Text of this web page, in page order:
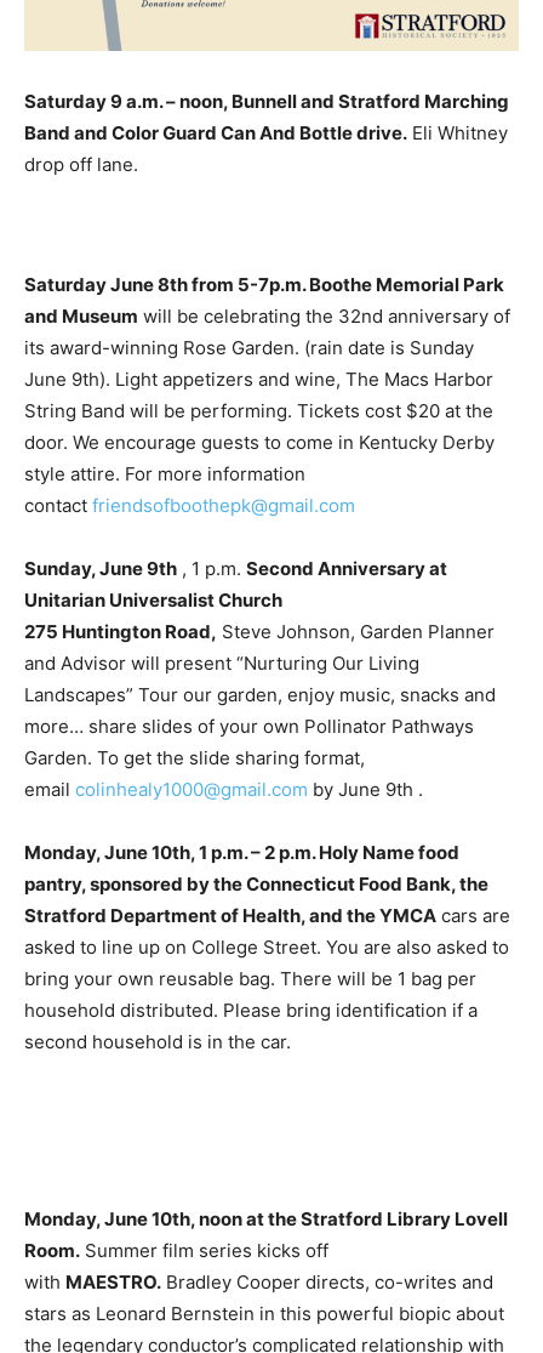
Saturday 9 a.m. – noon, Bunnell and Stratford Marching
Band and Color Guard Can And Bottle drive. Eli Whitney
drop off lane.
Saturday June 8th from 5-7p.m. Boothe Memorial Park
and Museum will be celebrating the 32nd anniversary of
its award-winning Rose Garden. (rain date is Sunday
June 9th). Light appetizers and wine, The Macs Harbor
String Band will be performing. Tickets cost $20 at the
door. We encourage guests to come in Kentucky Derby
style attire. For more information
contact friendsofboothepk@gmail.com
Sunday, June 9th , 1 p.m. Second Anniversary at
Unitarian Universalist Church
275 Huntington Road, Steve Johnson, Garden Planner
and Advisor will present “Nurturing Our Living
Landscapes” Tour our garden, enjoy music, snacks and
more… share slides of your own Pollinator Pathways
Garden. To get the slide sharing format,
email colinhealy1000@gmail.com by June 9th .
Monday, June 10th, 1 p.m. – 2 p.m. Holy Name food
pantry, sponsored by the Connecticut Food Bank, the
Stratford Department of Health, and the YMCA cars are
asked to line up on College Street. You are also asked to
bring your own reusable bag. There will be 1 bag per
household distributed. Please bring identification if a
second household is in the car.
Monday, June 10th, noon at the Stratford Library Lovell
Room. Summer film series kicks off
with MAESTRO. Bradley Cooper directs, co-writes and
stars as Leonard Bernstein in this powerful biopic about
the legendary conductor’s complicated relationship with